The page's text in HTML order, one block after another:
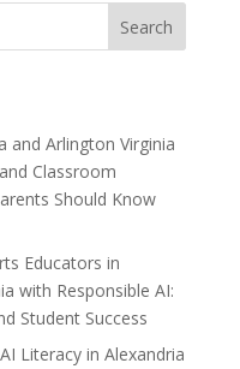
Search
and Arlington Virginia
Classroom
Should Know
Educators in
with Responsible AI:
Student Success
Literacy in Alexandria